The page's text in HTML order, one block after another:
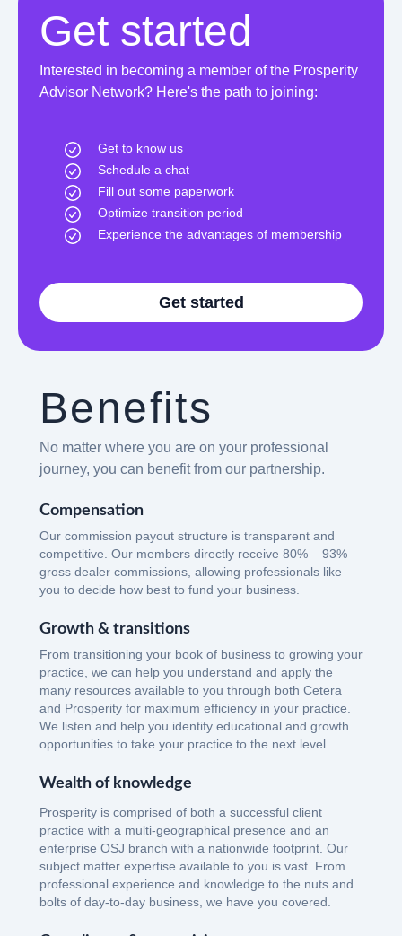
Benefits
No matter where you are on your professional
journey, you can benefit from our partnership.
Compensation
Our commission payout structure is transparent and
competitive. Our members directly receive 80% – 93%
gross dealer commissions, allowing professionals like
you to decide how best to fund your business.
Growth & transitions
From transitioning your book of business to growing your
practice, we can help you understand and apply the
many resources available to you through both Cetera
and Prosperity for maximum efficiency in your practice.
We listen and help you identify educational and growth
opportunities to take your practice to the next level.
Wealth of knowledge
Prosperity is comprised of both a successful client
practice with a multi-geographical presence and an
enterprise OSJ branch with a nationwide footprint. Our
subject matter expertise available to you is vast. From
professional experience and knowledge to the nuts and
bolts of day-to-day business, we have you covered.
Get started
Interested in becoming a member of the Prosperity
Advisor Network? Here's the path to joining:
Get to know us
Schedule a chat
Fill out some paperwork
Optimize transition period
Experience the advantages of membership
Get started